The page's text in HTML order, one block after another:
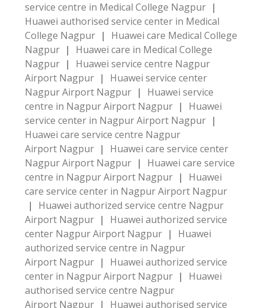
service centre in Medical College Nagpur |
Huawei authorised service center in Medical
College Nagpur |
Huawei care Medical College
Nagpur |
Huawei care in Medical College
Nagpur |
Huawei service centre Nagpur
Airport Nagpur |
Huawei service center
Nagpur Airport Nagpur |
Huawei service
centre in Nagpur Airport Nagpur |
Huawei
service center in Nagpur Airport Nagpur |
Huawei care service centre Nagpur
Airport Nagpur |
Huawei care service center
Nagpur Airport Nagpur |
Huawei care service
centre in Nagpur Airport Nagpur |
Huawei
care service center in Nagpur Airport Nagpur
|
Huawei authorized service centre Nagpur
Airport Nagpur |
Huawei authorized service
center Nagpur Airport Nagpur |
Huawei
authorized service centre in Nagpur
Airport Nagpur |
Huawei authorized service
center in Nagpur Airport Nagpur |
Huawei
authorised service centre Nagpur
Airport Nagpur |
Huawei authorised service